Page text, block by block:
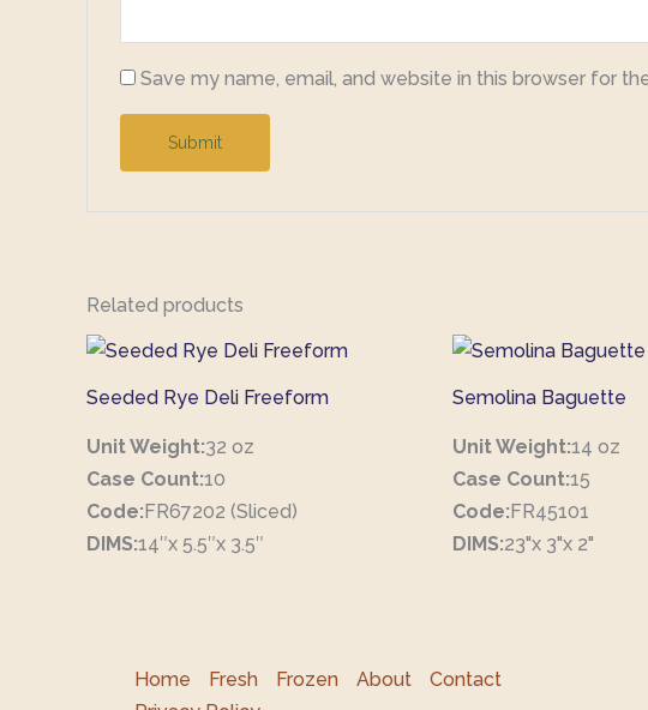
Save my name, email, and website in this browser for
Related products
Seeded Rye Deli Freeform
Unit Weight:32 oz
Case Count:10
Code: FR67202 (Sliced)
DIMS:14″x 5.5″x 3.5″
Semolina Baguette
Unit Weight:14 oz
Case Count:15
Code: FR45101
DIMS:23"x 3"x 2"
Home Fresh Frozen About
Contact